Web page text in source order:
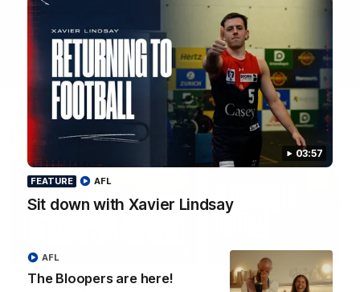
03:57
FEATURE
Sit down with Xavier Lindsay
AFL
The Bloopers are here!
AFL
Latest Videos
The Bloopers are here!
FEATURE
Sit down with Xavier